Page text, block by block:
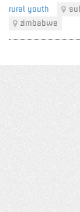
rural youth
zimbabwe